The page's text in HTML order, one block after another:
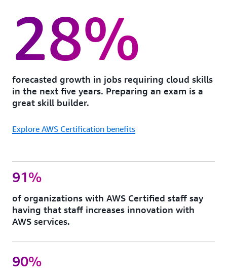
28%
forecasted growth in jobs requiring cloud skills
in the next five years. Preparing an exam is a
great skill builder.
Explore AWS Certification benefits
91%
of organizations with AWS Certified staff say
having that staff increases innovation with
AWS services.
90%